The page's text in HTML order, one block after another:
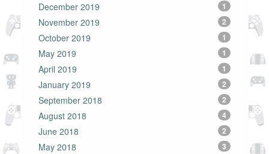
December 2019 1
November 2019 2
October 2019 1
May 2019 1
April 2019 1
January 2019 2
September 2018 2
August 2018 4
June 2018 2
May 2018 3